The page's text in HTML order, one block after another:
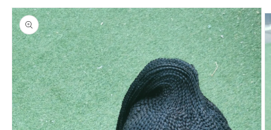
Skip to
product
information